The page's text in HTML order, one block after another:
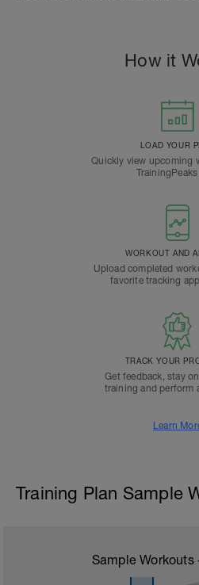
How it
LOAD YOUR
Quickly view upcoming
WORKOUT AND
Upload completed
favorite tracking
TRACK YOUR
Get feedback, stay
training and perform
Learn
Training Plan Sample
Sample Workouts